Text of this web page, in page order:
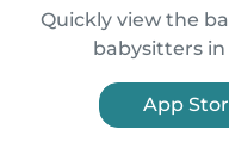
Quickly view the
babysitters in
App